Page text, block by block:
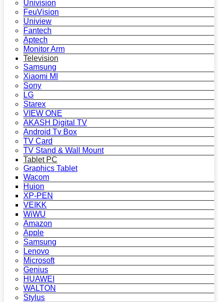
Univision
FeuVision
Uniview
Fantech
Aptech
Monitor Arm
Television
Samsung
Xiaomi MI
Sony
LG
Starex
VIEW ONE
AKASH Digital TV
Android Tv Box
TV Card
TV Stand & Wall Mount
Tablet PC
Graphics Tablet
Wacom
Huion
XP-PEN
VEIKK
WiWU
Amazon
Apple
Samsung
Lenovo
Microsoft
Genius
HUAWEI
WALTON
Stylus